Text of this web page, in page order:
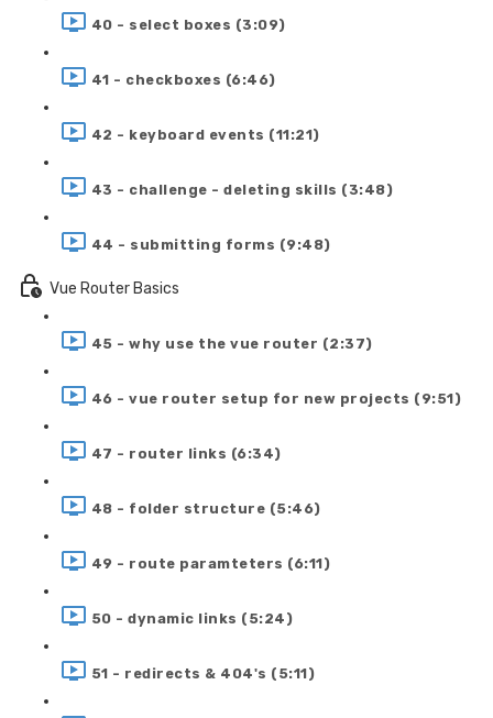
40 - select boxes (3:09)
41 - checkboxes (6:46)
42 - keyboard events (11:21)
43 - challenge - deleting skills (3:48)
44 - submitting forms (9:48)
Vue Router Basics
45 - why use the vue router (2:37)
46 - vue router setup for new projects (9:51)
47 - router links (6:34)
48 - folder structure (5:46)
49 - route paramteters (6:11)
50 - dynamic links (5:24)
51 - redirects & 404's (5:11)